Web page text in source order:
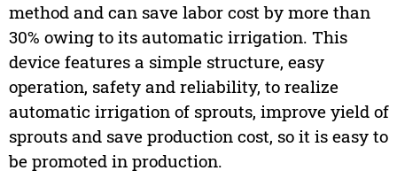
method and can save labor cost by more than
30% owing to its automatic irrigation. This
device features a simple structure, easy
operation, safety and reliability, to realize
automatic irrigation of sprouts, improve yield of
sprouts and save production cost, so it is easy to
be promoted in production.